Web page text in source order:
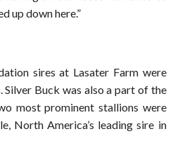
up down here.”
sires at Lasater Farm were
Silver Buck was also a part of the
most prominent stallions were
North America’s leading sire in